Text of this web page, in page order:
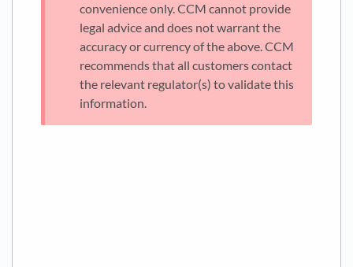
convenience only. CCM cannot provide
legal advice and does not warrant the
accuracy or currency of the above. CCM
recommends that all customers contact
the relevant regulator(s) to validate this
information.